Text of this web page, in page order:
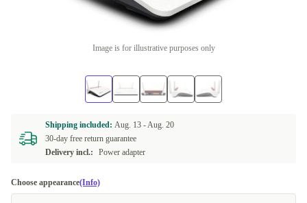
Image is for illustrative purposes only
Shipping included: Aug. 13 -Aug. 20
30-day free return guarantee
Delivery incl.:
Power adapter
Choose appearance(Info)